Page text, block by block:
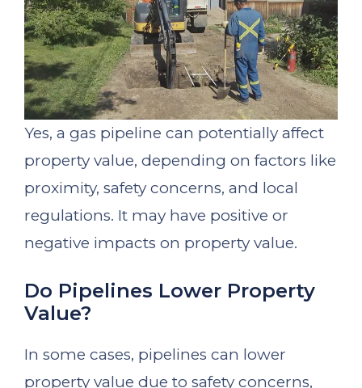
Yes, a gas pipeline can potentially affect
property value, depending on factors like
proximity, safety concerns, and local
regulations. It may have positive or
negative impacts on property value.
Do Pipelines Lower Property
Value?
In some cases, pipelines can lower
property value due to safety concerns,